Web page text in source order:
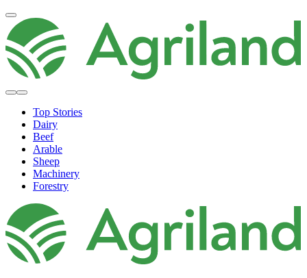
Top Stories
Dairy
Beef
Arable
Sheep
Machinery
Forestry